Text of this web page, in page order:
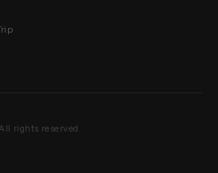
rights reserved.